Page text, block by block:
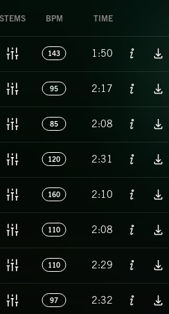
STEMS BPM TIME
143 1:50
95 2:17
85 2:08
120 2:31
160 2:10
110 2:08
110 2:29
97 2:32